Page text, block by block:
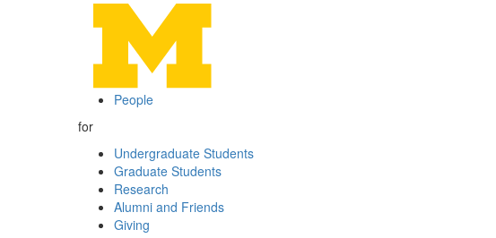
People
for
Undergraduate Students
Graduate Students
Research
Alumni and Friends
Giving